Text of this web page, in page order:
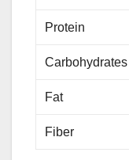
Protein
Carbohydrates
Fat
Fiber